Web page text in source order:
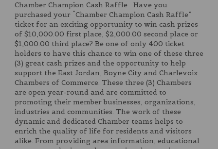
Chamber Champion Cash Raffle Have you
purchased your “Chamber Champion Cash Raffle”
ticket for an exciting opportunity to win cash prizes
of $10,000.00 first place, $2,000.00 second place or
$1,000.00 third place? Be one of only 400 ticket
holders to have this chance to win one of these three
(3) great cash prizes and the opportunity to help
support the East Jordan, Boyne City and Charlevoix
Chambers of Commerce. These three (3) Chambers
are open year-round and are committed to
promoting their member businesses, organizations,
industries and communities. The work of these
dynamic and dedicated Chamber teams helps to
enrich the quality of life for residents and visitors
alike. From providing area information, educational